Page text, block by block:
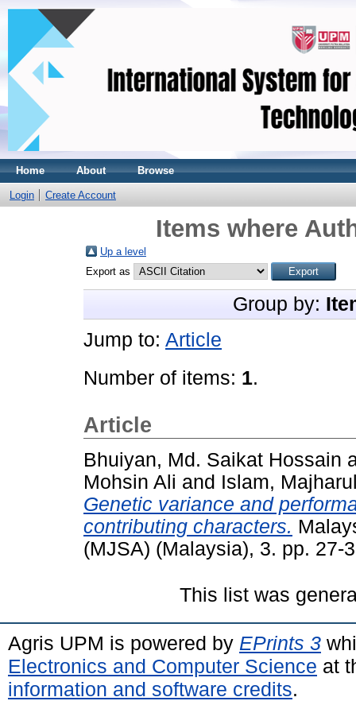
Home About Browse
Login Create Account
Items where
Up a level
Export as
Group by:
Jump to: Article
Number of items: 1.
Article
Bhuiyan, Md. Saikat Hossain
Mohsin Ali and Islam,
Genetic variance and
contributing characters.
(MJSA) (Malaysia), 3. pp. 27-
This list was
Agris UPM is powered by EPrints 3
Electronics and Computer Science at
information and software credits.